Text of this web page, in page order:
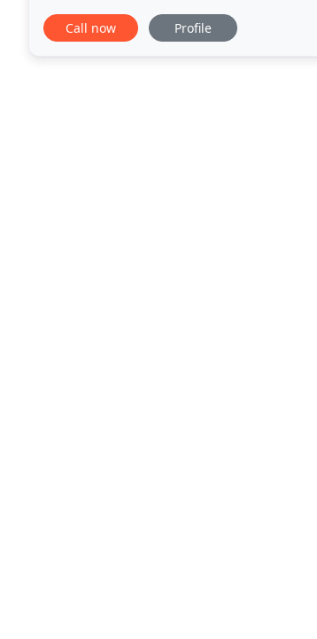
to your plans. We can also provide a
Call now Profile